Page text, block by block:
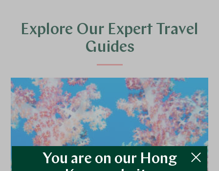
Explore Our Expert Travel
Guides
You are on our Hong